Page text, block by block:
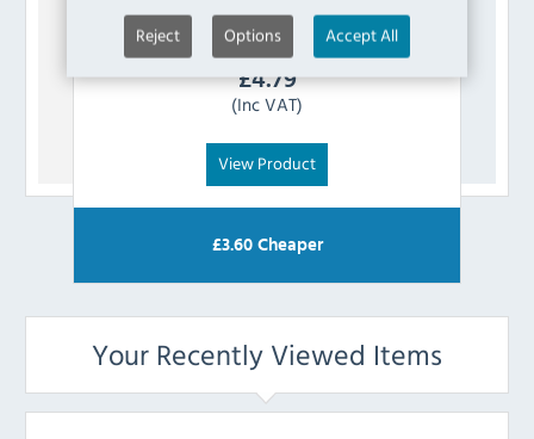
Reject Options Accept All
BoleroAJ807 Vintage Mocha PU Leather
Swatch
£4.79
(Inc VAT)
View Product
£3.60Cheaper
Your Recently Viewed Items